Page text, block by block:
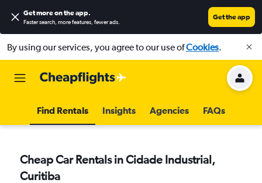
Get more on the app.
Faster search, more features, fewer ads.
Get the app
By using our services, you agree to our use ofCookies.
Find Rentals Insights Agencies FAQs
Cheap Car Rentals in Cidade Industrial,
Curitiba